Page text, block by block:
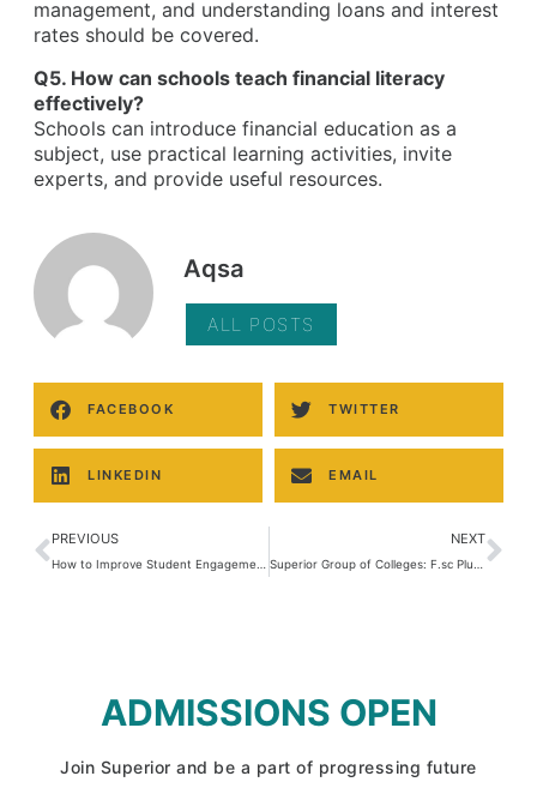
management, and understanding loans and interest
rates should be covered.
Q5. How can schools teach financial literacy
effectively?
Schools can introduce financial education as a
subject, use practical learning activities, invite
experts, and provide useful resources.
Aqsa
ALL POSTS
FACEBOOK TWITTER
LINKEDIN EMAIL
PREVIOUS NEXT
ADMISSIONS OPEN
Join Superior and be a part of progressing future